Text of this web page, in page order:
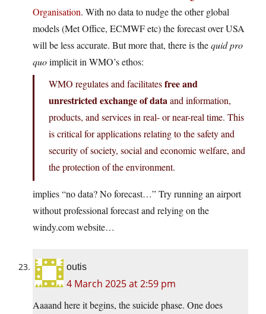
Organisation. With no data to nudge the other global
models (Met Office, ECMWF etc) the forecast over USA
will be less accurate. But more that, there is thequid pro
quoimplicit in WMO’s ethos:
WMO regulates and facilitatesfree and
unrestricted exchange of dataand information,
products, and services in real- or near-real time. This
is critical for applications relating to the safety and
security of society, social and economic welfare, and
the protection of the environment.
implies “no data? No forecast…” Try running an airport
without professional forecast and relying on the
windy.com website…
outis
4 March 2025 at 2:59 pm
Aaaand here it begins, the suicide phase. One does